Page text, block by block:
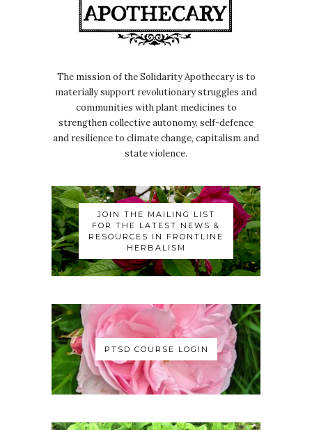
The mission of the Solidarity Apothecary is to
materially support revolutionary struggles and
communities with plant medicines to
strengthen collective autonomy, self-defence
and resilience to climate change, capitalism and
state violence.
JOIN THE MAILING LIST
FOR THE LATEST NEWS &
RESOURCES IN FRONTLINE
HERBALISM
PTSD COURSE LOGIN